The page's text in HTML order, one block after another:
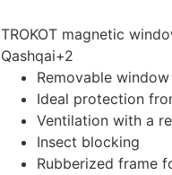
TROKOT magnetic
Qashqai+2
Removable
Ideal protection
Ventilation with a
Insect blocking
Rubberized frame